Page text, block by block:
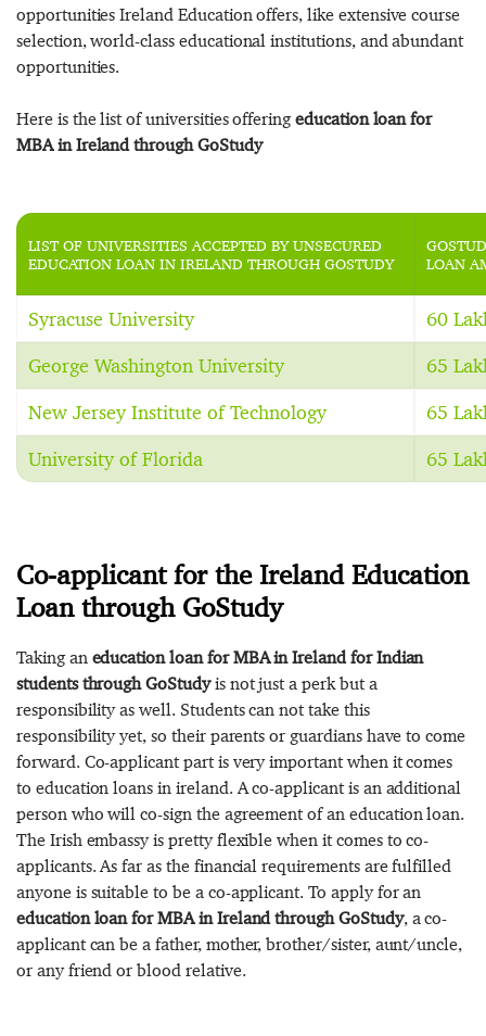
opportunities Ireland Education offers, like extensive course
selection, world-class educational institutions, and abundant
opportunities.
Here is the list of universities offeringeducation loan for
MBA in Ireland through GoStudy
LIST OF UNIVERSITIES ACCEPTED BY UNSECURED
EDUCATION LOAN IN IRELAND THROUGH GOSTUDY
LOAN
Syracuse University 60
George Washington University 65
New Jersey Institute of Technology 65
University of Florida 65
Co-applicant for the Ireland Education
Loan through GoStudy
Taking an education loan for MBA in Ireland for Indian
students through GoStudyis not just a perk but a
responsibility as well. Students can not take this
responsibility yet, so their parents or guardians have to come
forward. Co-applicant part is very important when it comes
to education loans in ireland. A co-applicant is an additional
person who will co-sign the agreement of an education loan.
The Irish embassy is pretty flexible when it comes to co-
applicants. As far as the financial requirements are fulfilled
anyone is suitable to be a co-applicant. To apply for an
education loan for MBA in Ireland through GoStudy, a co-
applicant can be a father, mother, brother/sister, aunt/uncle,
or any friend or blood relative.